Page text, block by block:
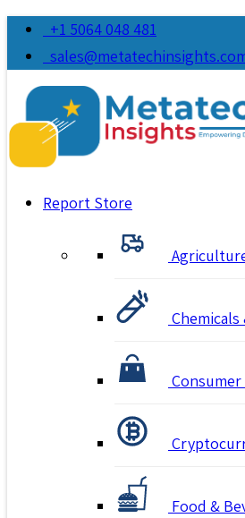
+1 5064 048 481
Report Store
Chemicals
Consumer
Food &